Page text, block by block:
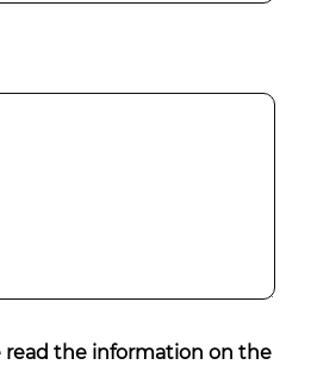
read the information on the